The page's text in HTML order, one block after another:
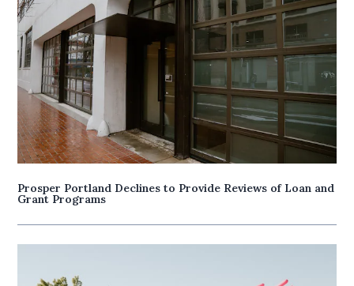
Prosper Portland Declines to Provide Reviews of Loan and
Grant Programs